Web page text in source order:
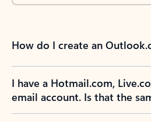
How do I create an
I have a Hotmail.com,
email account. Is that the